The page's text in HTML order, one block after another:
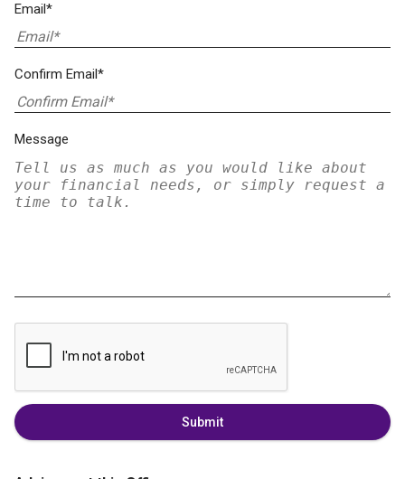
Email*
Confirm Email*
Message
Submit